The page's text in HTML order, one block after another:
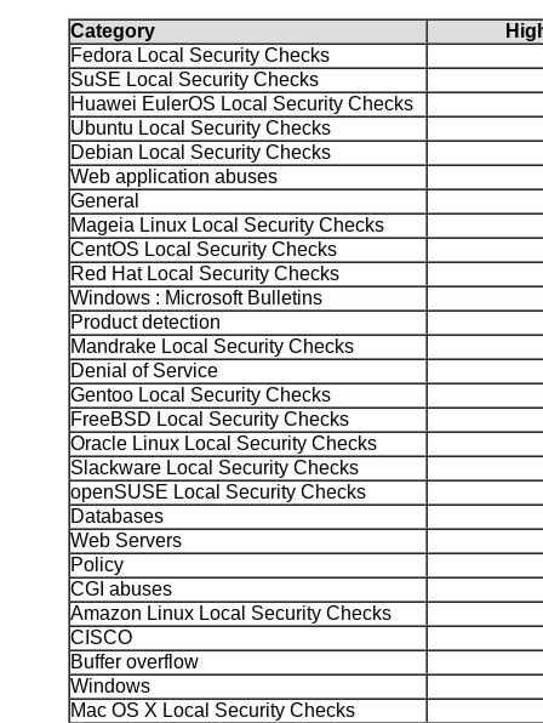
Category
Fedora Local Security Checks
SuSE Local Security Checks
Huawei EulerOS Local Security Checks
Ubuntu Local Security Checks
Debian Local Security Checks
Web application abuses
General
Mageia Linux Local Security Checks
CentOS Local Security Checks
Red Hat Local Security Checks
Windows : Microsoft Bulletins
Product detection
Mandrake Local Security Checks
Denial of Service
Gentoo Local Security Checks
FreeBSD Local Security Checks
Oracle Linux Local Security Checks
Slackware Local Security Checks
openSUSE Local Security Checks
Databases
Web Servers
Policy
CGI abuses
Amazon Linux Local Security Checks
CISCO
Buffer overflow
Windows
Mac OS X Local Security Checks